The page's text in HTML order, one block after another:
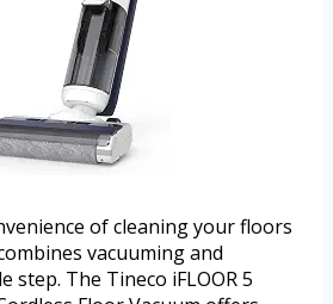
of cleaning your floors
vacuuming and
step. The Tineco iFLOOR 5